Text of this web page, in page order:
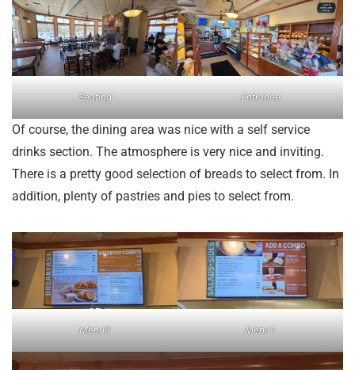
Seating Entrance
Of course, the dining area was nice with a self service
drinks section. The atmosphere is very nice and inviting.
There is a pretty good selection of breads to select from. In
addition, plenty of pastries and pies to select from.
Menu0 Menu1